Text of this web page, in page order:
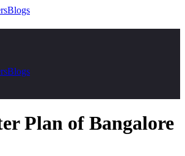
Blogs
Blogs
Plan of Bangalore